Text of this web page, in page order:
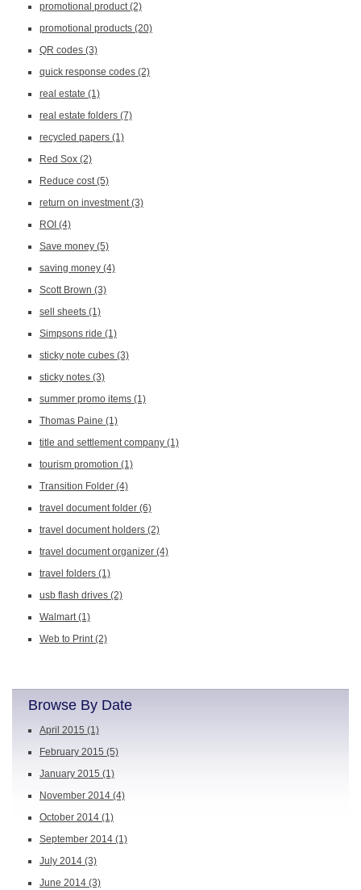
promotional product(2)
promotional products (20)
QR codes (3)
quick response codes (2)
real estate (1)
real estate folders (7)
recycled papers (1)
Red Sox (2)
Reduce cost(5)
return on investment(3)
ROI (4)
Save money (5)
saving money (4)
Scott Brown (3)
sell sheets (1)
Simpsons ride (1)
sticky note cubes (3)
sticky notes (3)
summer promo items (1)
Thomas Paine (1)
title and settlement company (1)
tourism promotion (1)
Transition Folder (4)
travel document folder (6)
travel document holders (2)
travel document organizer (4)
travel folders (1)
usb flash drives (2)
Walmart(1)
Web to Print(2)
Browse By Date
April 2015 (1)
February 2015 (5)
January 2015 (1)
November 2014 (4)
October 2014 (1)
September 2014 (1)
July 2014 (3)
June 2014 (3)